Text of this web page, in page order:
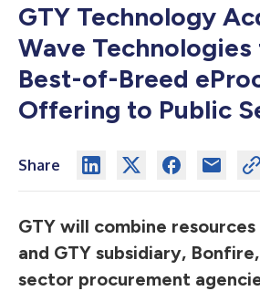
GTY Technology
Wave Technologies
Best-of-Breed
Offering to Public
Share
GTY will combine
and GTY subsidiary,
sector procurement